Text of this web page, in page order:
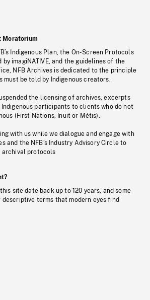
Moratorium
Indigenous Plan, the On-Screen Protocols
by imagiNATIVE, and the guidelines of the
NFB Archives is dedicated to the principle
must be told by Indigenous creators.
the licensing of archives, excerpts
participants to clients who do not
(First Nations, Inuit or Métis).
with us while we dialogue and engage with
and the NFB’s Industry Advisory Circle to
archival protocols
site date back up to 120 years, and some
descriptive terms that modern eyes find